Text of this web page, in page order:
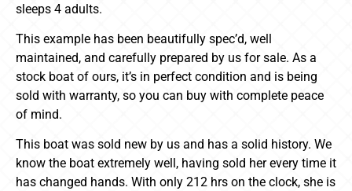
sleeps 4 adults.
This example has been beautifully spec’d, well
maintained, and carefully prepared by us for sale. As a
stock boat of ours, it’s in perfect condition and is being
sold with warranty, so you can buy with complete peace
of mind.
This boat was sold new by us and has a solid history. We
know the boat extremely well, having sold her every time it
has changed hands. With only 212 hrs on the clock, she is